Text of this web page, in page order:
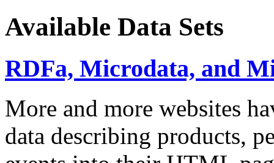
Available Data Sets
RDFa, Microdata, and
More and more websites
data describing products,